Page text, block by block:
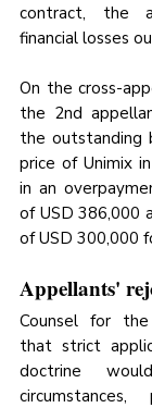
contract, the
financial losses
On the cross-
the 2nd
the outstanding
price of Unimix
in an
of USD 386,000
of USD 300,000
Appellants'
Counsel for
that strict
doctrine